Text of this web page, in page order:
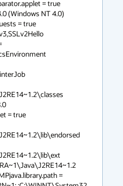
= true
(Windows NT 4.0)
= true
= true
=